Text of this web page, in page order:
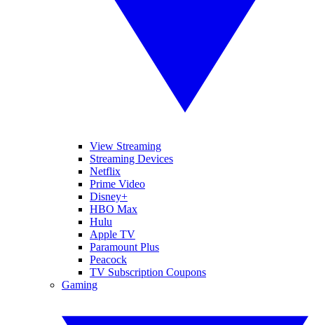
View Streaming
Streaming Devices
Netflix
Prime Video
Disney+
HBO Max
Hulu
Apple TV
Paramount Plus
Peacock
TV Subscription Coupons
Gaming